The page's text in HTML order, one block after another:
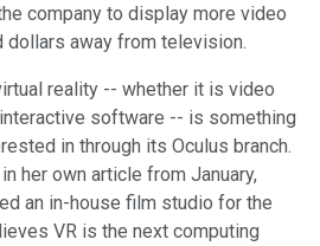
company to display more video
dollars away from television.
reality -- whether it is video
software -- is something
in through its Oculus branch.
her own article from January,
an in-house film studio for the
VR is the next computing